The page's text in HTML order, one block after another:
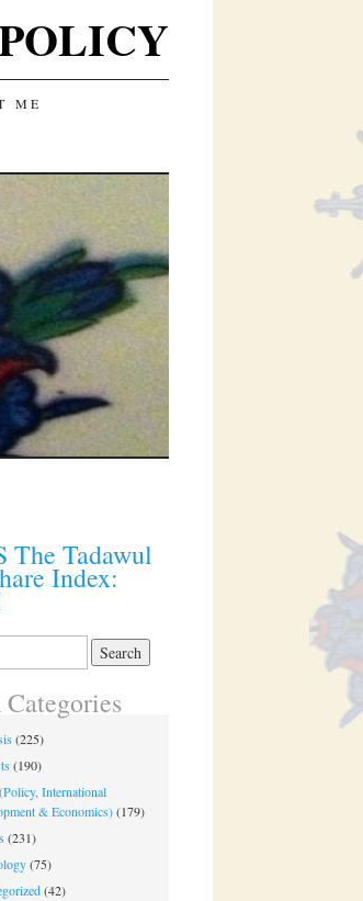
ME
The Tadawul
Index:
(225)
(190)
International
& Economics)(179)
(231)
(75)
(42)